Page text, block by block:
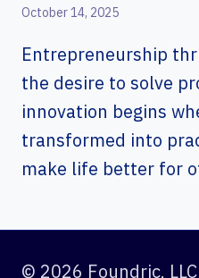
October 14, 2025
Entrepreneurship
the desire to solve
innovation begins
transformed into
make life better for
© 2026 Foundric, LLC